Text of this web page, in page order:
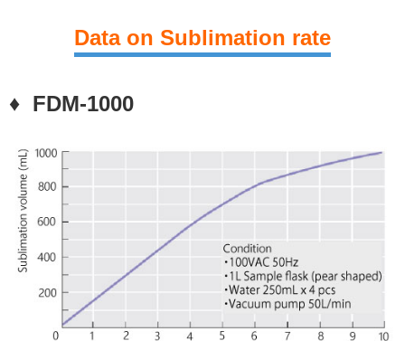
Data on Sublimation rate
♦ FDM-1000